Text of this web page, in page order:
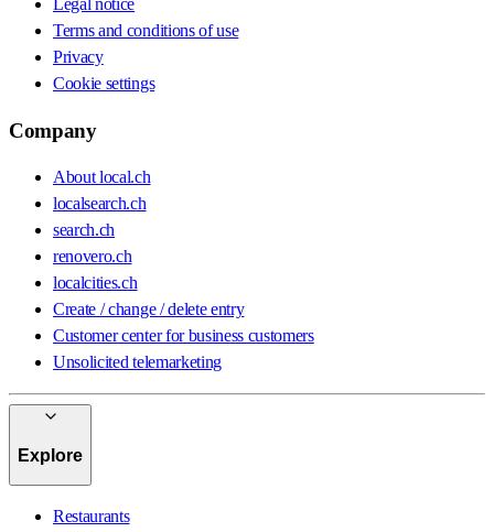
Terms and conditions of use
Privacy
Cookie settings
Company
About local.ch
localsearch.ch
search.ch
renovero.ch
localcities.ch
Create / change / delete entry
Customer center for business customers
Unsolicited telemarketing
Explore
Restaurants